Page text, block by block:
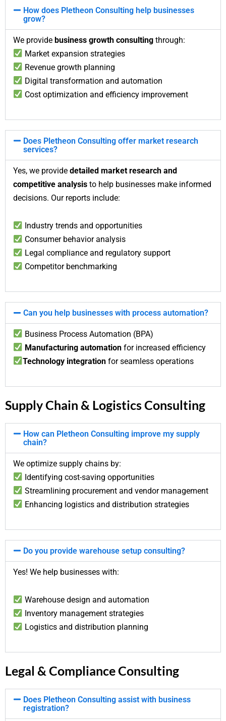
How does Pletheon Consulting help businesses
grow?
We provide business growth consulting through:
Market expansion strategies
Revenue growth planning
Digital transformation and automation
Cost optimization and efficiency improvement
Does Pletheon Consulting offer market research
services?
Yes, we provide detailed market research and
competitive analysis to help businesses make informed
decisions. Our reports include:
Industry trends and opportunities
Consumer behavior analysis
Legal compliance and regulatory support
Competitor benchmarking
Can you help businesses with process automation?
Business Process Automation (BPA)
Manufacturing automationfor increased efficiency
Technology integrationfor seamless operations
Supply Chain & Logistics Consulting
How can Pletheon Consulting improve my supply
chain?
We optimize supply chains by:
Identifying cost-saving opportunities
Streamlining procurement and vendor management
Enhancing logistics and distribution strategies
Do you provide warehouse setup consulting?
Yes! We help businesses with:
Warehouse design and automation
Inventory management strategies
Logistics and distribution planning
Legal & Compliance Consulting
Does Pletheon Consulting assist with business
registration?